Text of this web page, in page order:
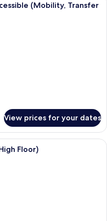
(Mobility, Transfer
View prices for your dates
A hotel room with a bed, a desk
Floor)